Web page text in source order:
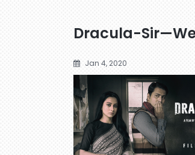
Dracula-
Jan 4, 2020